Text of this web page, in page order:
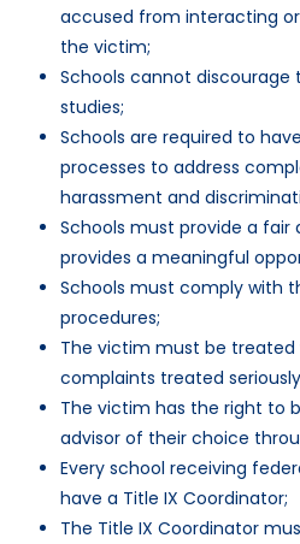
accused from interacting
the victim;
Schools cannot
studies;
Schools are required to
processes to address
harassment and
Schools must provide a
provides a meaningful
Schools must comply with
procedures;
The victim must be
complaints treated
The victim has the right to
advisor of their choice
Every school receiving
have a Title IX Coordinator;
The Title IX Coordinator